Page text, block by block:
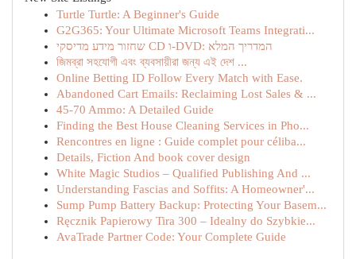
Turtle Turtle: A Beginner's Guide
G2G365: Your Ultimate Microsoft Teams Integrati...
שחזור מידע מדיסקי CD ו-DVD: המדריך המלא
জিমব্রা সহযোগী এবং ব্যবসায়ীরা জন্য এই দেশ ...
Online Betting ID Follow Every Match with Ease.
Abandoned Cart Emails: Reclaiming Lost Sales & ...
45-70 Ammo: A Detailed Guide
Finding the Best House Cleaning Services in Pho...
Rencontres en ligne : Guide complet pour céliba...
Details, Fiction And book cover design
White Magic Studios – Qualified Publishing And ...
Understanding Fascias and Soffits: A Homeowner'...
Sump Pump Battery Backup: Protecting Your Basem...
Ręcznik Papierowy Tira 300 – Idealny do Szybkie...
AvaTrade Partner Code: Your Complete Guide